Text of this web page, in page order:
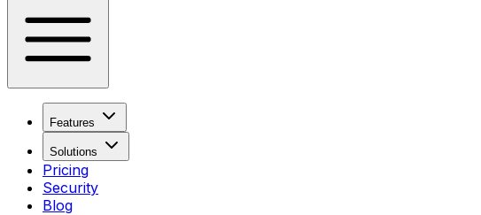
Features
Solutions
Pricing
Security
Blog